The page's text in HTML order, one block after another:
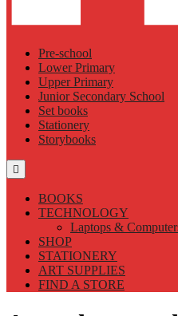
Pre-school
Lower Primary
Upper Primary
Junior Secondary School
Set books
Stationery
Storybooks
BOOKS
TECHNOLOGY
Laptops &
SHOP
STATIONERY
ART SUPPLIES
FIND A STORE